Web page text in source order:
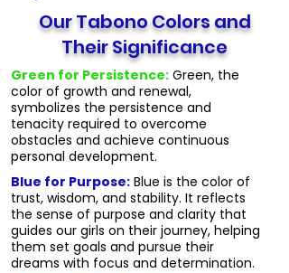
Our Tabono Colors and
Their Significance
Green for Persistence: Green, the
color of growth and renewal,
symbolizes the persistence and
tenacity required to overcome
obstacles and achieve continuous
personal development.
Blue for Purpose: Blue is the color of
trust, wisdom, and stability. It reflects
the sense of purpose and clarity that
guides our girls on their journey, helping
them set goals and pursue their
dreams with focus and determination.